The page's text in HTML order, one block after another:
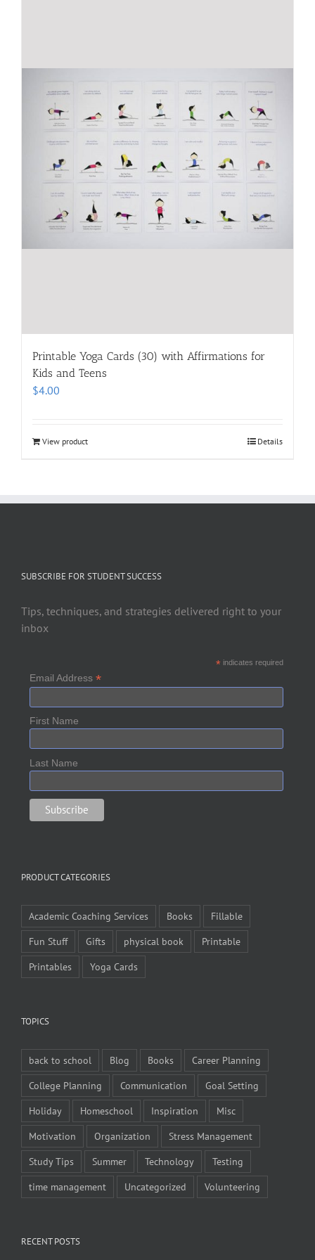
Printable Yoga Cards (30) with Affirmations for
Kids and Teens
$4.00
View product Details
SUBSCRIBE FOR STUDENT SUCCESS
Tips, techniques, and strategies delivered right to your
inbox
*indicates required
Email Address *
First Name
Last Name
PRODUCT CATEGORIES
Academic Coaching Services Books
Fillable
Fun Stuff
Gifts physical book
Printable
Printables
Yoga Cards
TOPICS
back to school Blog Books
Career Planning
College Planning
Communication
Goal Setting
Holiday
Homeschool Inspiration
Misc
Motivation
Organization
Stress Management
Study Tips
Summer Technology
Testing
time management
Uncategorized Volunteering
RECENT POSTS